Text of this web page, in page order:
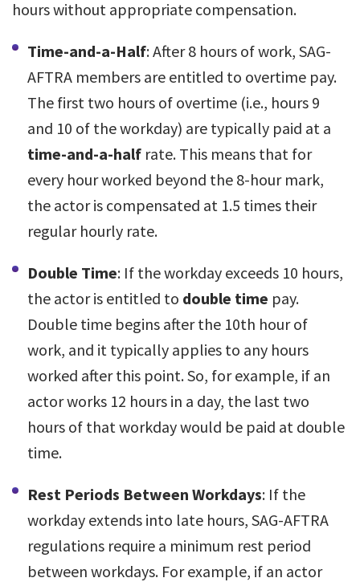
hours without appropriate compensation.
Time-and-a-Half: After 8 hours of work, SAG-
AFTRA members are entitled to overtime pay.
The first two hours of overtime (i.e., hours 9
and 10 of the workday) are typically paid at a
time-and-a-half rate. This means that for
every hour worked beyond the 8-hour mark,
the actor is compensated at 1.5 times their
regular hourly rate.
Double Time: If the workday exceeds 10 hours,
the actor is entitled to double time pay.
Double time begins after the 10th hour of
work, and it typically applies to any hours
worked after this point. So, for example, if an
actor works 12 hours in a day, the last two
hours of that workday would be paid at double
time.
Rest Periods Between Workdays: If the
workday extends into late hours, SAG-AFTRA
regulations require a minimum rest period
between workdays. For example, if an actor